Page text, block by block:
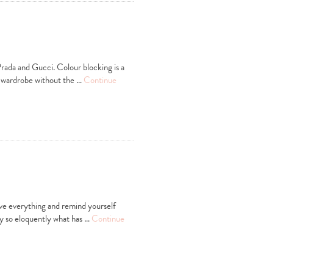
and Gucci. Colour blocking is a
without the …Continue
everything and remind yourself
so eloquently what has …Continue